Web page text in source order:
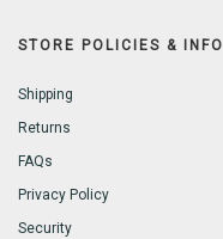
STORE POLICIES & INFO
Shipping
Returns
FAQs
Privacy Policy
Security